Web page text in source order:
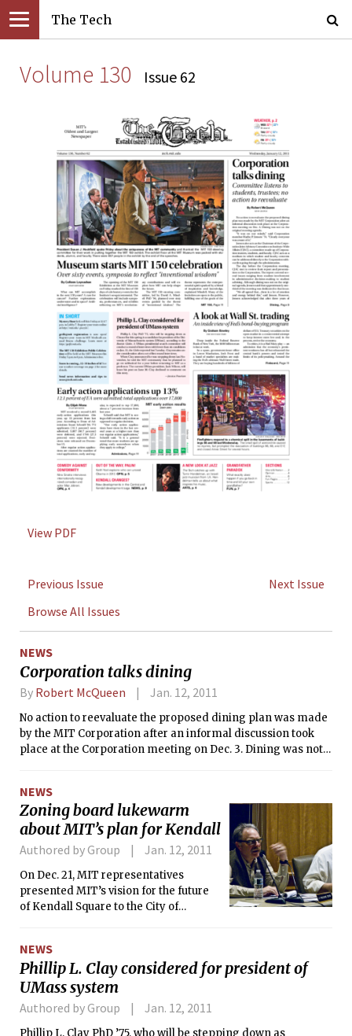
The Tech
Volume 130 Issue 62
View PDF
Previous Issue
Next Issue
Browse All Issues
NEWS
Corporation talks dining
By Robert McQueen Jan. 12, 2011
No action to reevaluate the proposed dining plan was made
by the MIT Corporation after an informal discussion took
place at the Corporation meeting on Dec. 3. Dining was not
NEWS
Zoning board lukewarm
about MIT’s plan for Kendall
Authored by Group Jan. 12, 2011
On Dec. 21, MIT representatives
presented MIT’s vision for the future
of Kendall Square to the City of
some of the five members present
comfortable with the proposal, and
others cautious. All had criticisms to
offer.
NEWS
Phillip L. Clay considered for president of
UMass system
Authored by Group Jan. 12, 2011
Phillip L. Clay PhD ’75, who will be stepping down as